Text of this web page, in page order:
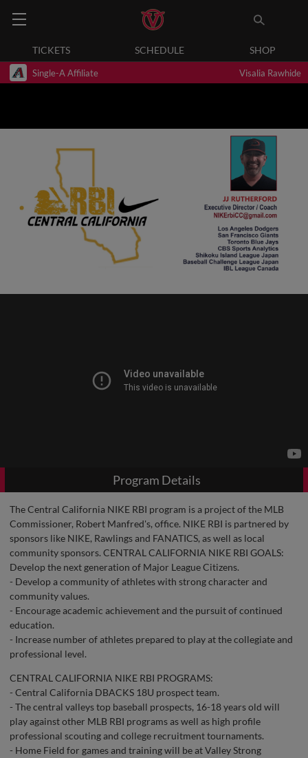
TICKETS SCHEDULE SHOP
Single-A Affiliate Visalia Rawhide
Program Details
The Central California NIKE RBI program is a project of the MLB
Commissioner, Robert Manfred's, office. NIKE RBI is partnered by
sponsors like NIKE, Rawlings and FANATICS, as well as local
community sponsors. CENTRAL CALIFORNIA NIKE RBI GOALS:
Develop the next generation of Major League Citizens.
- Develop a community of athletes with strong character and
community values.
- Encourage academic achievement and the pursuit of continued
education.
- Increase number of athletes prepared to play at the collegiate and
professional level.
CENTRAL CALIFORNIA NIKE RBI PROGRAMS:
- Central California DBACKS 18U prospect team.
- The central valleys top baseball prospects, 16-18 years old will
play against other MLB RBI programs as well as high profile
professional scouting and college recruitment tournaments.
- Home Field for games and training will be at Valley Strong